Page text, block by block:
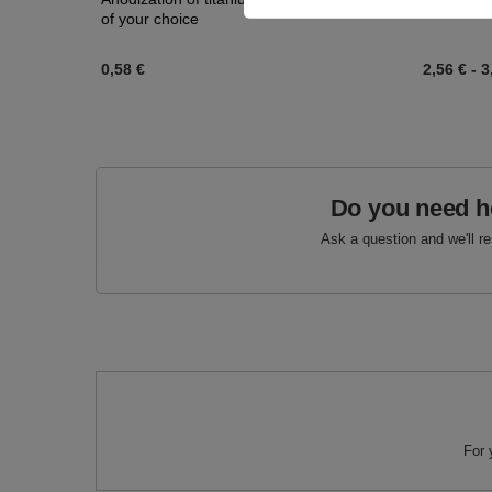
of your choice
0,58 € 2,56 € -
Do you need
Ask a question and we'll
For